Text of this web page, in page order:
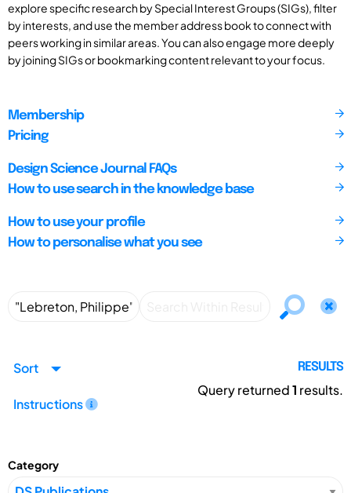
explore specific research by Special Interest Groups (SIGs), filter
by interests, and use the member address book to connect with
peers working in similar areas. You can also engage more deeply
by joining SIGs or bookmarking content relevant to your focus.
Membership
Pricing
Design Science Journal FAQs
How to use search in the knowledge base
How to use your profile
How to personalise what you see
Sort
Instructions
RESULTS
Query returned1 results.
Category